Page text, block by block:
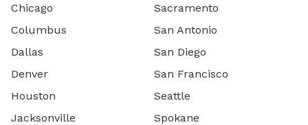
Chicago
Columbus
Dallas
Denver
Houston
Jacksonville
Sacramento
San Antonio
San Diego
San Francisco
Seattle
Spokane